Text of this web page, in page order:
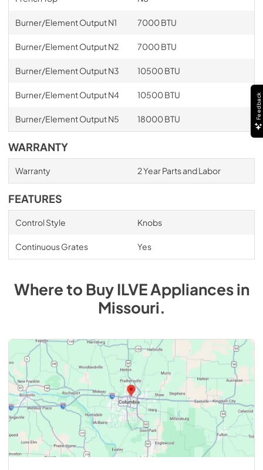
Burner/Element Output N1 7000 BTU
Burner/Element Output N2 7000 BTU
Burner/Element Output N3 10500 BTU
Burner/Element Output N4 10500 BTU
Burner/Element Output N5 18000 BTU
WARRANTY
Warranty 2 Year Parts and Labor
FEATURES
Control Style Knobs
Continuous Grates Yes
Where to BuyILVEAppliancesin
Missouri.
Feedback